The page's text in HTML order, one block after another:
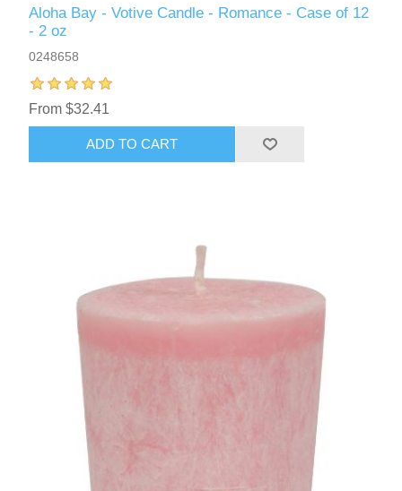
Aloha Bay - Votive Candle - Romance - Case of 12
- 2 oz
0248658
From $32.41
ADD TO CART